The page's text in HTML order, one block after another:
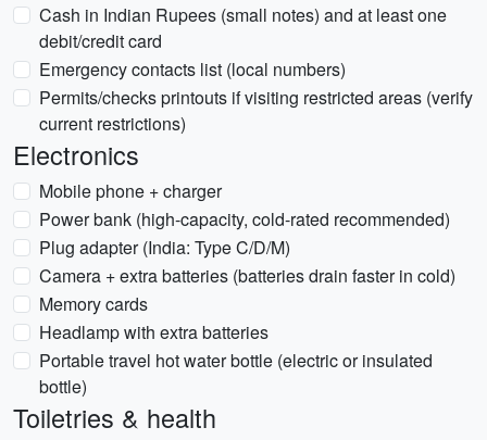
Cash in Indian Rupees (small notes) and at least one
debit/credit card
Emergency contacts list (local numbers)
Permits/checks printouts if visiting restricted areas (verify
current restrictions)
Electronics
Mobile phone + charger
Power bank (high-capacity, cold-rated recommended)
Plug adapter (India: Type C/D/M)
Camera + extra batteries (batteries drain faster in cold)
Memory cards
Headlamp with extra batteries
Portable travel hot water bottle (electric or insulated
bottle)
Toiletries & health